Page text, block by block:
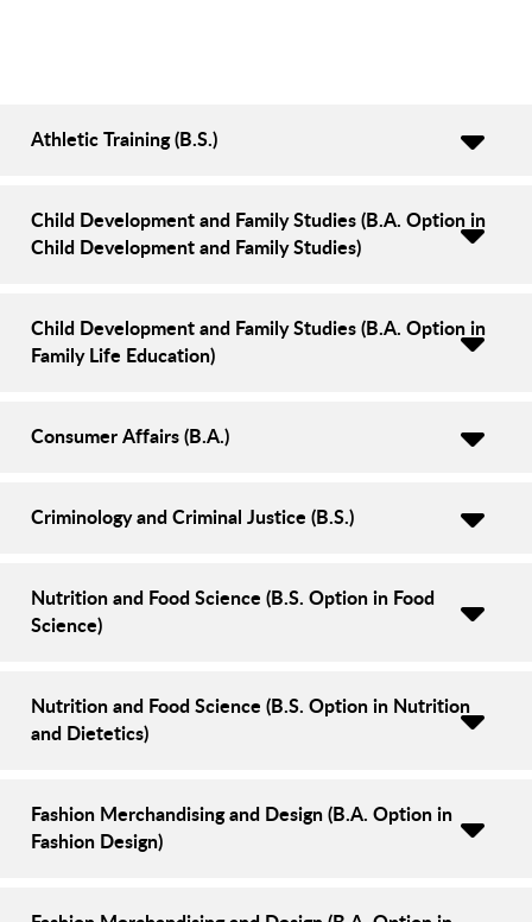
Athletic Training (B.S.)
Child Development and Family Studies (B.A. Option in
Child Development and Family Studies)
Child Development and Family Studies (B.A. Option in
Family Life Education)
Consumer Affairs (B.A.)
Criminology and Criminal Justice (B.S.)
Nutrition and Food Science (B.S. Option in Food
Science)
Nutrition and Food Science (B.S. Option in Nutrition
and Dietetics)
Fashion Merchandising and Design (B.A. Option in
Fashion Design)